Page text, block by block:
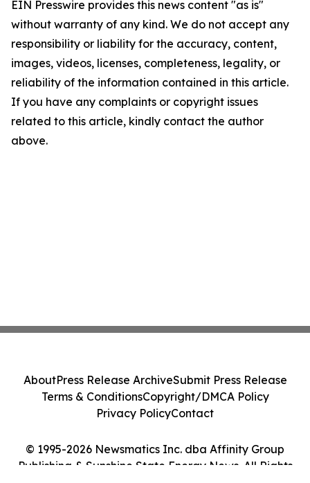
EIN Presswire provides this news content "as is"
without warranty of any kind. We do not accept any
responsibility or liability for the accuracy, content,
images, videos, licenses, completeness, legality, or
reliability of the information contained in this article.
If you have any complaints or copyright issues
related to this article, kindly contact the author
above.
© 1995-2026 Newsmatics Inc. dba Affinity Group
Publishing & Sunshine State Energy News. All Rights
AboutPress Release ArchiveSubmit Press Release
Terms & ConditionsCopyright/DMCA Policy
Privacy PolicyContact